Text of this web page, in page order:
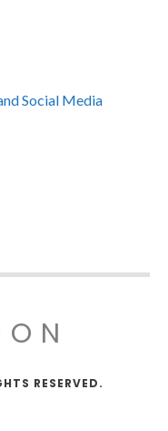
Social Media
RESERVED.